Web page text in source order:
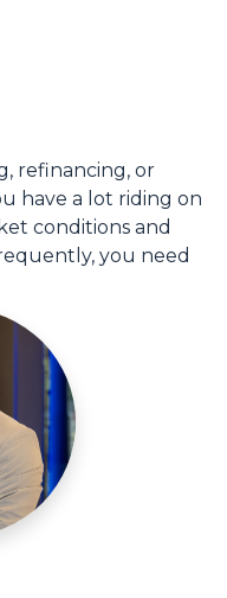
refinancing, or
have a lot riding on
conditions and
you need
a top professional
accurate financial
knowledge you
options
choice for you
And I am
with
their expectations. I